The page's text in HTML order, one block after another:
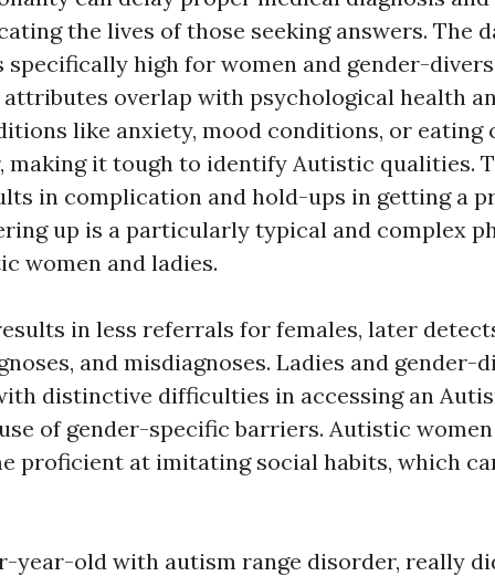
the lives of those seeking answers. The
specifically high for women and gender-
overlap with psychological health
like anxiety, mood conditions, or eating
making it tough to identify Autistic qualities.
in complication and hold-ups in getting a
up is a particularly typical and complex
women and ladies.
in less referrals for females, later
and misdiagnoses. Ladies and gender-
distinctive difficulties in accessing an
of gender-specific barriers. Autistic
proficient at imitating social habits, which
year-old with autism range disorder, really